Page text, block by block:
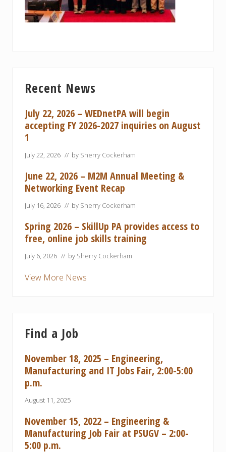
Sidebar
Recent News
July 22, 2026 – WEDnetPA will begin
accepting FY 2026-2027 inquiries on August
1
July 22, 2026 // by Sherry Cockerham
June 22, 2026 – M2M Annual Meeting &
Networking Event Recap
July 16, 2026 // by Sherry Cockerham
Spring 2026 – SkillUp PA provides access to
free, online job skills training
July 6, 2026 // by Sherry Cockerham
View More News
Find a Job
November 18, 2025 – Engineering,
Manufacturing and IT Jobs Fair, 2:00-5:00
p.m.
August 11, 2025
November 15, 2022 – Engineering &
Manufacturing Job Fair at PSUGV – 2:00-
5:00 p.m.